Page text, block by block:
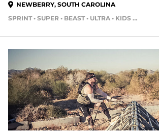
NEWBERRY, SOUTH CAROLINA
SPRINT • SUPER • BEAST • ULTRA • KIDS RACE